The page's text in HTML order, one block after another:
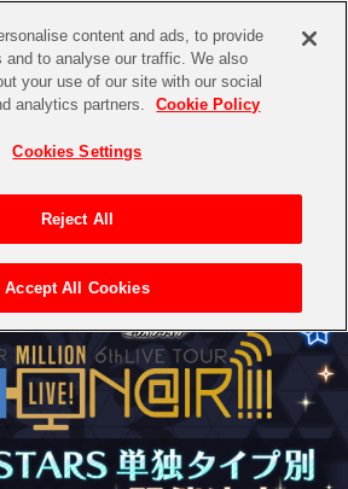
content and ads, to provide
and to analyse our traffic. We also
your use of our site with our social
analytics partners.
Cookie Policy
Cookies Settings
Reject All
Accept All Cookies